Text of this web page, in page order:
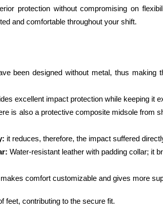
protection without compromising on
and comfortable throughout your shift.
been designed without metal, thus making
excellent impact protection while keeping it
is also a protective composite midsole from
it reduces, therefore, the impact suffered
Water-resistant leather with padding collar; it
comfort customizable and gives more
feet, contributing to the secure fit.